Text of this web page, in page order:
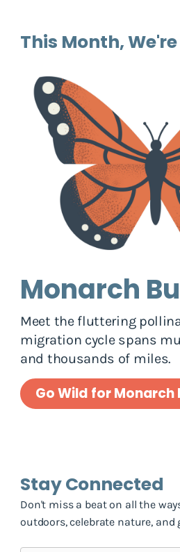
This Month,
Monarch
Meet the fluttering
migration cycle spans
and thousands of miles.
Go Wild for
Stay Connected
Don't miss a beat on all the
outdoors, celebrate nature, and